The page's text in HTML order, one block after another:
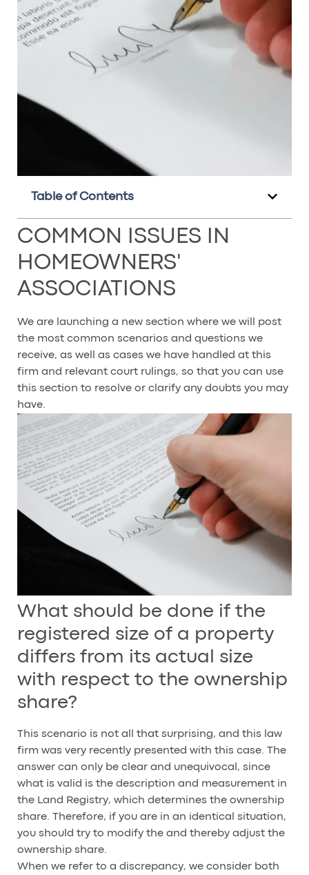
Table of Contents
COMMON ISSUES IN
HOMEOWNERS'
ASSOCIATIONS
We are launching a new section where we will post
the most common scenarios and questions we
receive, as well as cases we have handled at this
firm and relevant court rulings, so that you can use
this section to resolve or clarify any doubts you may
have.
What should be done if the
registered size of a property
differs from its actual size
with respect to the ownership
share?
This scenario is not all that surprising, and this law
firm was very recently presented with this case. The
answer can only be clear and unequivocal, since
what is valid is the description and measurement in
the Land Registry, which determines the ownership
share. Therefore, if you are in an identical situation,
you should try to modify the and thereby adjust the
ownership share.
When we refer to a discrepancy, we consider both